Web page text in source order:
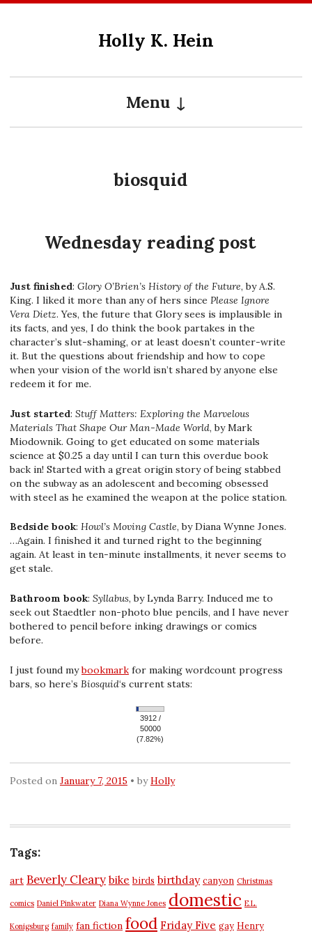
Holly K. Hein
Menu
biosquid
Wednesday reading post
Just finished: Glory O’Brien’s History of the Future, by A.S.
King. I liked it more than any of hers since Please Ignore
Vera Dietz. Yes, the future that Glory sees is implausible in
its facts, and yes, I do think the book partakes in the
character’s slut-shaming, or at least doesn’t counter-write
it. But the questions about friendship and how to cope
when your vision of the world isn’t shared by anyone else
redeem it for me.
Just started: Stuff Matters: Exploring the Marvelous
Materials That Shape Our Man-Made World, by Mark
Miodownik. Going to get educated on some materials
science at $0.25 a day until I can turn this overdue book
back in! Started with a great origin story of being stabbed
on the subway as an adolescent and becoming obsessed
with steel as he examined the weapon at the police station.
Bedside book: Howl’s Moving Castle, by Diana Wynne Jones.
…Again. I finished it and turned right to the beginning
again. At least in ten-minute installments, it never seems to
get stale.
Bathroom book: Syllabus, by Lynda Barry. Induced me to
seek out Staedtler non-photo blue pencils, and I have never
bothered to pencil before inking drawings or comics
before.
I just found mybookmark for making wordcount progress
bars, so here’s Biosquid‘s current stats:
3912 /
50000
(7.82%)
Posted on January 7, 2015 byHolly
Tags:
art Beverly Cleary bike birds birthday canyon Christmas
comics Daniel Pinkwater Diana Wynne Jones domestic E.L.
Konigsburg family fan fiction food Friday Five gay Henry